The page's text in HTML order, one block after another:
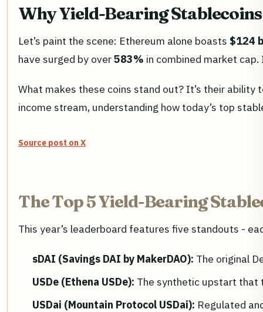
Why Yield-Bearing
Let’s paint the scene: Ethereum alone boasts $124
have surged by over583% in combined market
What makes these coins stand out? It’s their ability
income stream, understanding how today’s top
Source post on X
The Top 5 Yield-Bearing
This year’s leaderboard features five standouts -
sDAI (Savings DAI by MakerDAO): The original
USDe (Ethena USDe): The synthetic upstart that
USDai (Mountain Protocol USDai): Regulated